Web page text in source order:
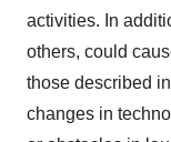
activities. In
others, could
those described
changes in